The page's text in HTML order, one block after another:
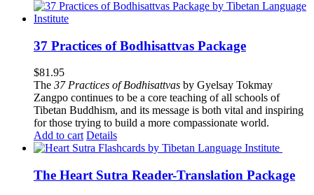
37 Practices of Bodhisattvas Package
$81.95
The 37 Practices of Bodhisattvas by Gyelsay Tokmay
Zangpo continues to be a core teaching of all schools of
Tibetan Buddhism, and its message is both vital and inspiring
for those trying to build a more compassionate world.
Add to cart Details
The Heart Sutra Reader-Translation Package